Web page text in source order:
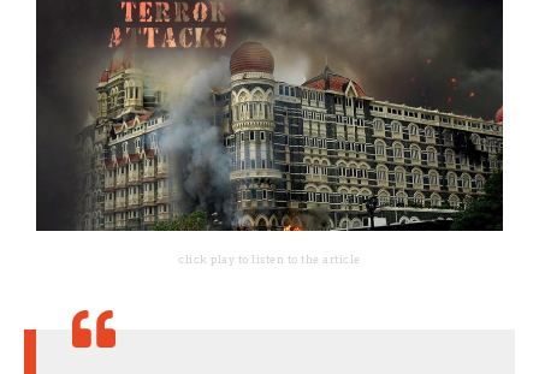
click play to listen to the article